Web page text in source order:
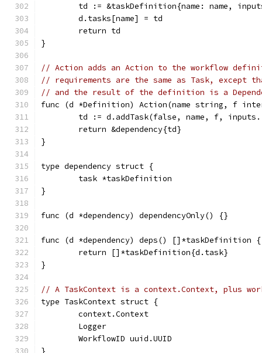
td := &taskDefinition{name: name,
	d.tasks[name] = td
	return td
}
// Action adds an Action to the workflow
// requirements are the same as Task, except
// and the result of the definition is a
func (d *Definition) Action(name string, f
td := d.addTask(false, name, f,
	return &dependency{td}
}
type dependency struct {
	task *taskDefinition
}
func (d *dependency) dependencyOnly() {}
func (d *dependency) deps() []*taskDefinition {
	return []*taskDefinition{d.task}
}
// A TaskContext is a context.Context, plus
type TaskContext struct {
	context.Context
	Logger
	WorkflowID uuid.UUID
}